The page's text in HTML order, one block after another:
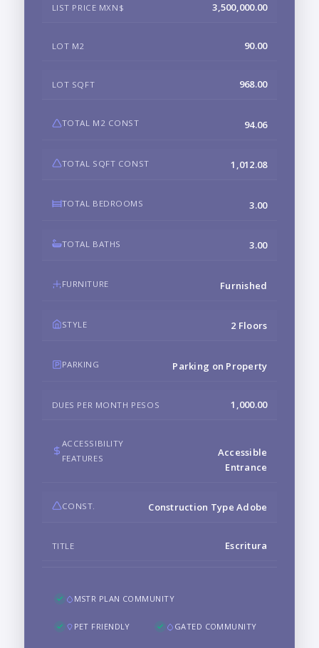
LIST PRICE MXN$ 3,500,000.00
LOT M2 90.00
LOT SQFT 968.00
TOTAL M2 CONST 94.06
TOTAL SQFT CONST 1,012.08
TOTAL BEDROOMS 3.00
TOTAL BATHS 3.00
FURNITURE Furnished
STYLE 2 Floors
PARKING Parking on Property
DUES PER MONTH PESOS 1,000.00
ACCESSIBILITY
FEATURES
Accessible
Entrance
CONST. Construction Type Adobe
TITLE Escritura
MSTR PLAN COMMUNITY
PET FRIENDLY GATED COMMUNITY